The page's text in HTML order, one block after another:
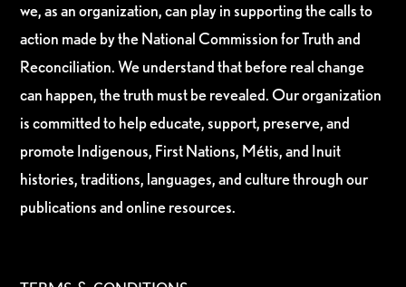
we, as an organization, can play in supporting the calls to
action made by the National Commission for Truth and
Reconciliation. We understand that before real change
can happen, the truth must be revealed. Our organization
is committed to help educate, support, preserve, and
promote Indigenous, First Nations, Métis, and Inuit
histories, traditions, languages, and culture through our
publications and online resources.